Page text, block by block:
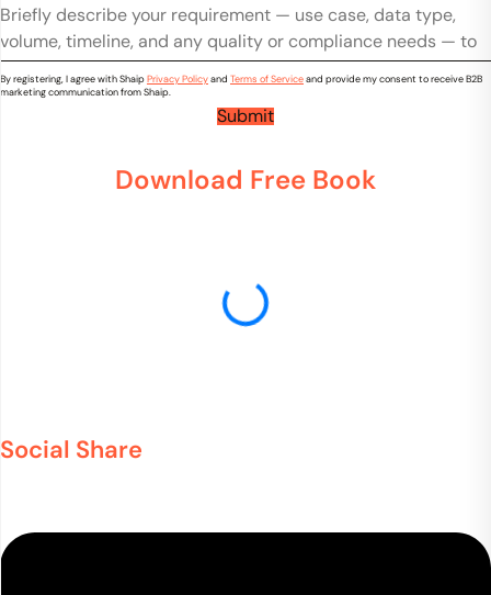
*
t
y
*
o
u
n
t
o
m
m
e
By registering, I agree with ShaipPrivacy Policyand Terms of Serviceand provide my consent to receive B2B
marketing communication from Shaip.
Submit
Download Free Book
Social Share